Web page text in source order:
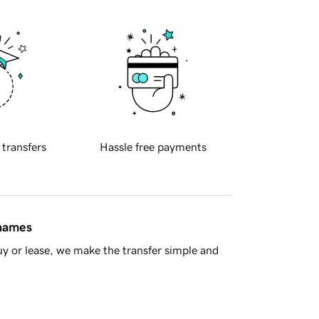
transfers Hassle free payments
or lease, we make the transfer simple and